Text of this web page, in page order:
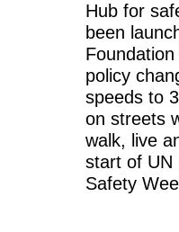
Hub for
been
policy
speeds to
on streets
walk, live
start of UN
Safety